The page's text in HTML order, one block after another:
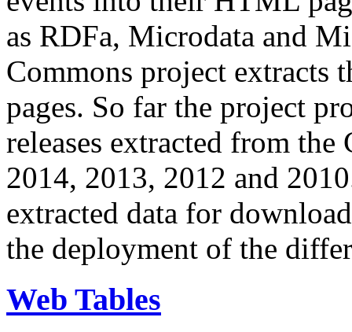
as RDFa, Microdata and
Commons project extracts
pages. So far the project
releases extracted from
2014, 2013, 2012 and
extracted data for
the deployment of the
Web Tables